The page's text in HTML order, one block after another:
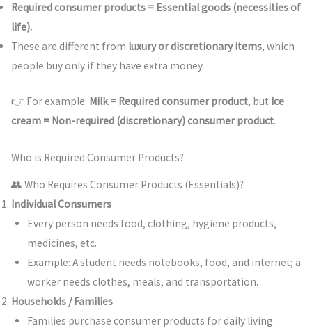
Required consumer products = Essential goods (necessities of
life).
These are different from luxury or discretionary items, which
people buy only if they have extra money.
👉 For example: Milk = Required consumer product, but Ice
cream = Non-required (discretionary) consumer product.
Who is Required Consumer Products?
👥 Who Requires Consumer Products (Essentials)?
Individual Consumers
Every person needs food, clothing, hygiene products,
medicines, etc.
Example: A student needs notebooks, food, and internet; a
worker needs clothes, meals, and transportation.
Households / Families
Families purchase consumer products for daily living.